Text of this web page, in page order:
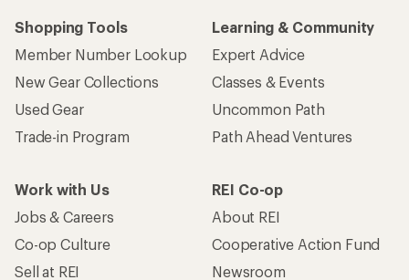
Shopping Tools
Member Number Lookup
New Gear Collections
Used Gear
Trade-in Program
Learning & Community
Expert Advice
Classes & Events
Uncommon Path
Path Ahead Ventures
Work with Us
Jobs & Careers
Co-op Culture
Sell at REI
REI Co-op
About REI
Cooperative Action Fund
Newsroom